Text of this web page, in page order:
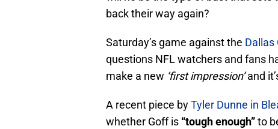
back their way again?
Saturday’s game against the Dallas
questions NFL watchers and fans
make a new ‘first impression’and
A recent piece byTyler Dunne in
whether Goff is “tough enough”to